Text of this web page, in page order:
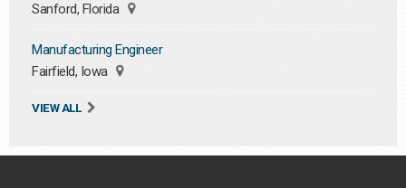
Sanford, Florida
Manufacturing Engineer
Fairfield, Iowa
VIEW ALL